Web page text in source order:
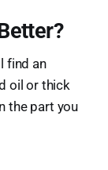
find an
oil or thick
the part you